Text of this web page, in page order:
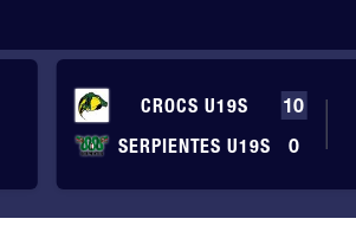
CROCS U19S
10
SERPIENTES U19S
0